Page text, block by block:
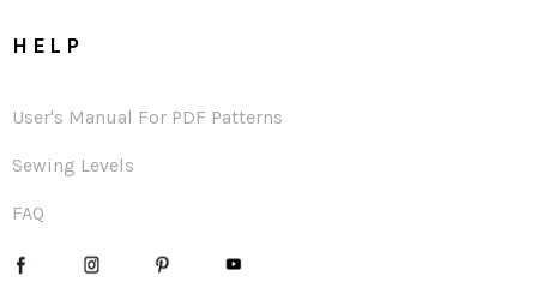
HELP
User's Manual For PDF Patterns
Sewing Levels
FAQ